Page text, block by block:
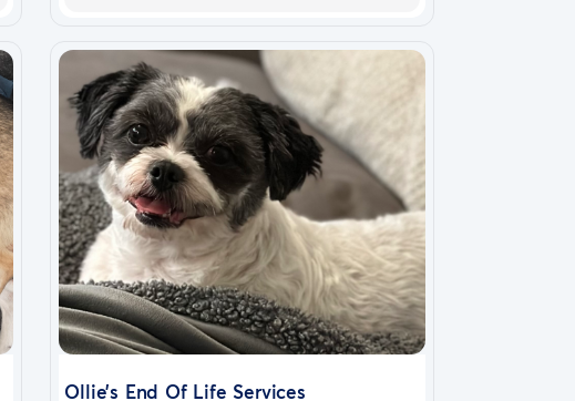
Ollie’s End Of Life Services